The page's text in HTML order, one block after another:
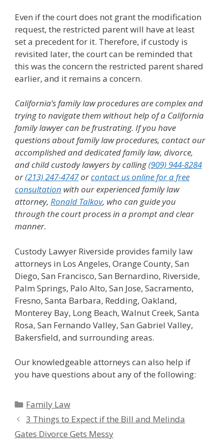
Even if the court does not grant the modification
request, the restricted parent will have at least
set a precedent for it. Therefore, if custody is
revisited later, the court can be reminded that
this was the concern the restricted parent shared
earlier, and it remains a concern.
California’s family law procedures are complex and
trying to navigate them without help of a California
family lawyer can be frustrating. If you have
questions about family law procedures, contact our
accomplished and dedicated family law, divorce,
and child custody lawyers by calling(909) 944-8284
or(213) 247-4747orcontact us online for a free
consultation with our experienced family law
attorney, Ronald Talkov, who can guide you
through the court process in a prompt and clear
manner.
Custody Lawyer Riverside provides family law
attorneys in Los Angeles, Orange County, San
Diego, San Francisco, San Bernardino, Riverside,
Palm Springs, Palo Alto, San Jose, Sacramento,
Fresno, Santa Barbara, Redding, Oakland,
Monterey Bay, Long Beach, Walnut Creek, Santa
Rosa, San Fernando Valley, San Gabriel Valley,
Bakersfield, and surrounding areas.
Our knowledgeable attorneys can also help if
you have questions about any of the following:
Categories
Family Law
3 Things to Expect if the Bill and Melinda
Gates Divorce Gets Messy